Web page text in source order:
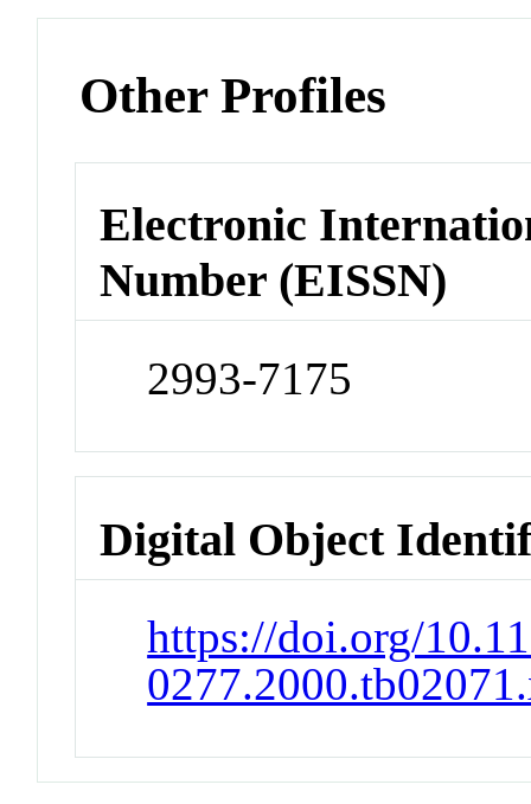
Other Profiles
Electronic
Number (EISSN)
2993-7175
Digital Object
https://doi.org/